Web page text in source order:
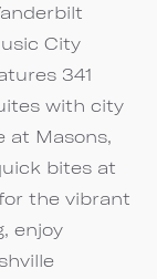
City
341
with city
at Masons,
bites at
the vibrant
enjoy